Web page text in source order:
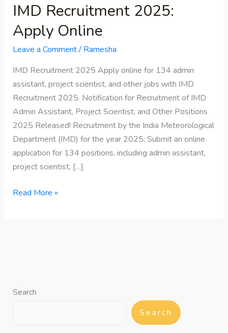
IMD Recruitment 2025:
Apply Online
Leave a Comment/ Ramesha
IMD Recruitment 2025 Apply online for 134 admin
assistant, project scientist, and other jobs with IMD
Recruitment 2025. Notification for Recruitment of IMD
Admin Assistant, Project Scientist, and Other Positions
2025 Released! Recruitment by the India Meteorological
Department (IMD) for the year 2025: Submit an online
application for 134 positions, including admin assistant,
project scientist, […]
Read More »
Search
Search